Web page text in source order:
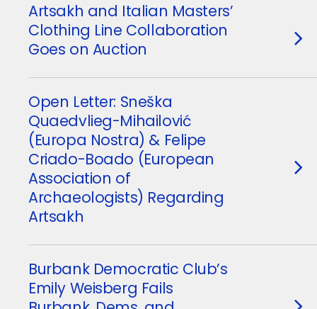
Artsakh and Italian Masters’
Clothing Line Collaboration
Goes on Auction
Open Letter: Sneška
Quaedvlieg-Mihailović
(Europa Nostra) & Felipe
Criado-Boado (European
Association of
Archaeologists) Regarding
Artsakh
Burbank Democratic Club’s
Emily Weisberg Fails